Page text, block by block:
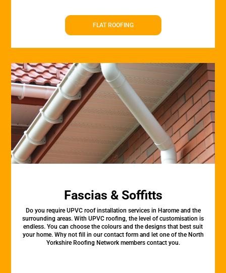
FLAT ROOFING
Fascias & Soffitts
Do you require UPVC roof installation services in Harome and the
surrounding areas. With UPVC roofing, the level of customisation is
endless. You can choose the colours and the designs that best suit
your home. Why not fill in our contact form and let one of the North
Yorkshire Roofing Network members contact you.